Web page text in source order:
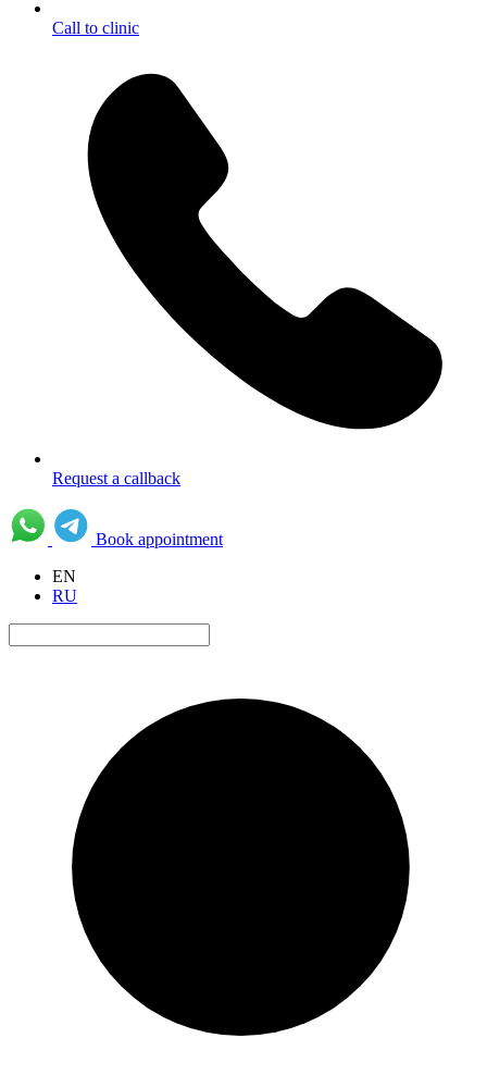
Call to clinic
Request a callback
Book appointment
EN
RU